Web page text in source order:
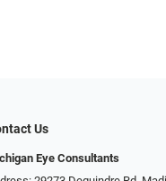
Us
Eye Consultants